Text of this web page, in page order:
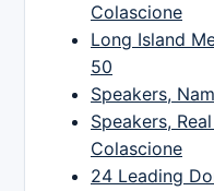
Colascione
Long Island
50
Speakers,
Speakers,
Colascione
24 Leading